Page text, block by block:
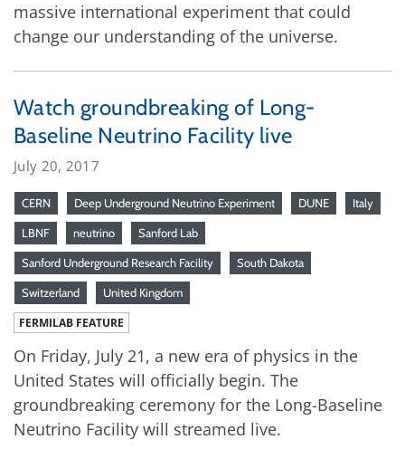
massive international experiment that could
change our understanding of the universe.
Watch groundbreaking of Long-
Baseline Neutrino Facility live
July 20, 2017
CERN Deep Underground Neutrino Experiment DUNE Italy
LBNF neutrino Sanford Lab
Sanford Underground Research Facility South Dakota
Switzerland United Kingdom
FERMILAB FEATURE
On Friday, July 21, a new era of physics in the
United States will officially begin. The
groundbreaking ceremony for the Long-Baseline
Neutrino Facility will streamed live.